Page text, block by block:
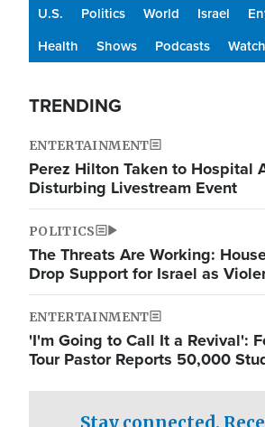
U.S. Politics World Israel
Health
Shows Podcasts
TRENDING
ENTERTAINMENT
Perez Hilton Taken to Hospital
Disturbing Livestream Event
POLITICS
The Threats Are Working:
Drop Support for Israel as
ENTERTAINMENT
'I'm Going to Call It a Revival':
Tour Pastor Reports 50,000